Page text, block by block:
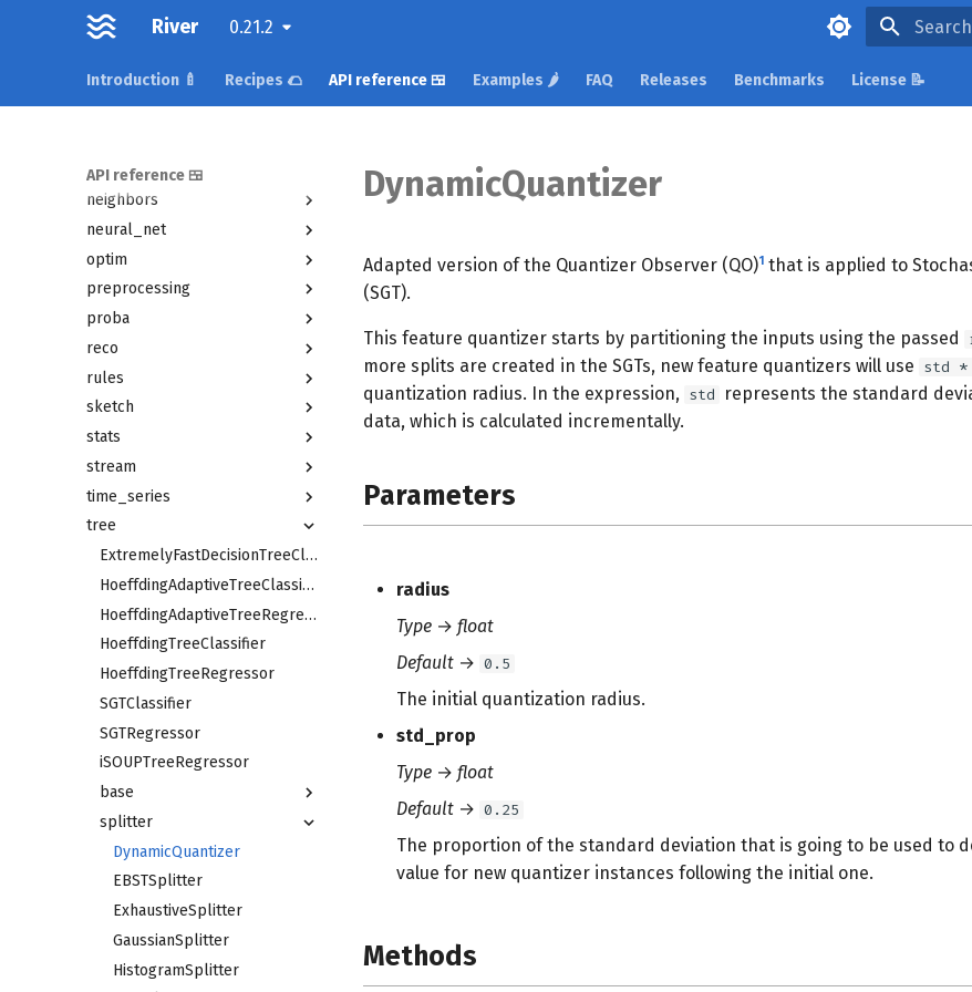
River 0.21.2
Introduction 🍼 Recipes 🌮 API reference 🍱 Examples 🌶️ FAQ Releases Benchmarks License 📝
API reference 🍱
metrics
model_selection
multiclass
naive_bayes
neighbors
neural_net
optim
preprocessing
proba
reco
rules
sketch
stats
stream
time_series
tree
ExtremelyFastDecisionTreeClassifier
HoeffdingAdaptiveTreeClassifier
HoeffdingAdaptiveTreeRegressor
HoeffdingTreeClassifier
HoeffdingTreeRegressor
SGTClassifier
SGTRegressor
iSOUPTreeRegressor
base
splitter
DynamicQuantizer
EBSTSplitter
ExhaustiveSplitter
GaussianSplitter
HistogramSplitter
DynamicQuantizer
Adapted version of the Quantizer Observer (QO)1 that is applied to
(SGT).
This feature quantizer starts by partitioning the inputs using the passed
more splits are created in the SGTs, new feature quantizers will use std *
quantization radius. In the expression, std
represents the standard
data, which is calculated incrementally.
Parameters
radius
Type → float
Default → 0.5
The initial quantization radius.
std_prop
Type → float
Default → 0.25
The proportion of the standard deviation that is going to be used to
value for new quantizer instances following the initial one.
Methods